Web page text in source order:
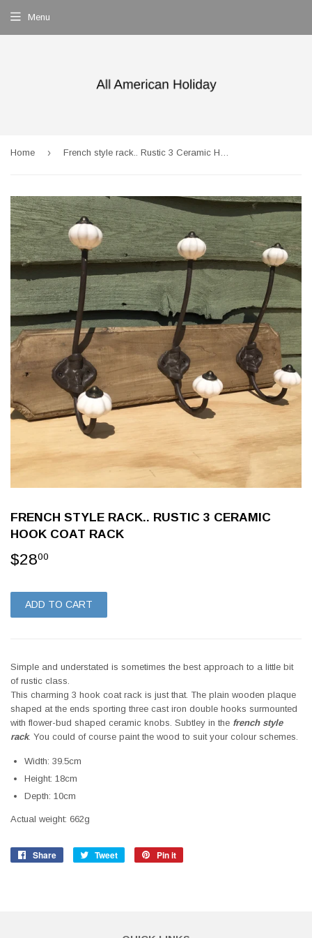
Menu
Home › French style rack.. Rustic 3 Ceramic Hook Coat Rack
FRENCH STYLE RACK.. RUSTIC 3 CERAMIC
HOOK COAT RACK
$2800
ADD TO CART
Simple and understated is sometimes the best approach to a little bit
of rustic class.
This charming 3 hook coat rack is just that. The plain wooden plaque
shaped at the ends sporting three cast iron double hooks surmounted
with flower-bud shaped ceramic knobs. Subtley in the french style
rack. You could of course paint the wood to suit your colour schemes.
Width: 39.5cm
Height: 18cm
Depth: 10cm
Actual weight: 662g
Share
Share
Tweet
Tweet
Pin it